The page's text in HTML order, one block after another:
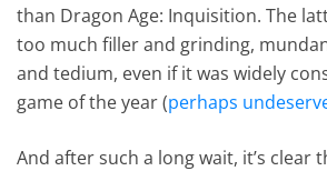
than Dragon Age: Inquisition. The
too much filler and grinding,
and tedium, even if it was widely
game of the year (perhaps
And after such a long wait, it’s clear